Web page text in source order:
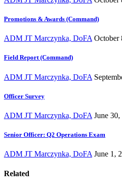
Promotions & Awards (Command)
ADM JT Marczynka, DoFA October
Field Report (Command)
ADM JT Marczynka, DoFA
Officer Survey
ADM JT Marczynka, DoFA June
Senior Officer: Q2 Operations Exam
ADM JT Marczynka, DoFA June 1,
Related